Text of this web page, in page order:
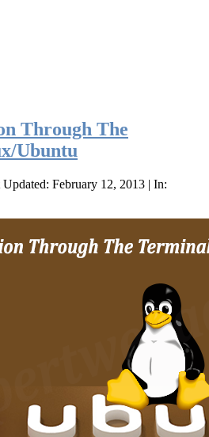
Through The
Ubuntu
Updated: February 12, 2013 | In: